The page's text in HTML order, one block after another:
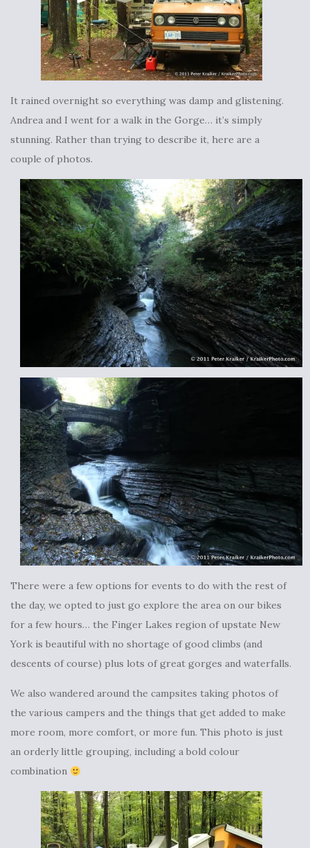
It rained overnight so everything was damp and glistening.
Andrea and I went for a walk in the Gorge… it’s simply
stunning. Rather than trying to describe it, here are a
couple of photos.
There were a few options for events to do with the rest of
the day, we opted to just go explore the area on our bikes
for a few hours… the Finger Lakes region of upstate New
York is beautiful with no shortage of good climbs (and
descents of course) plus lots of great gorges and waterfalls.
We also wandered around the campsites taking photos of
the various campers and the things that get added to make
more room, more comfort, or more fun. This photo is just
an orderly little grouping, including a bold colour
combination